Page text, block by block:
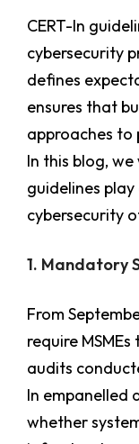
CERT-In
cybersecurity
defines
ensures that
approaches to
In this blog,
guidelines
cybersecurity
1. Mandatory
From
require
audits
In empanelled
whether